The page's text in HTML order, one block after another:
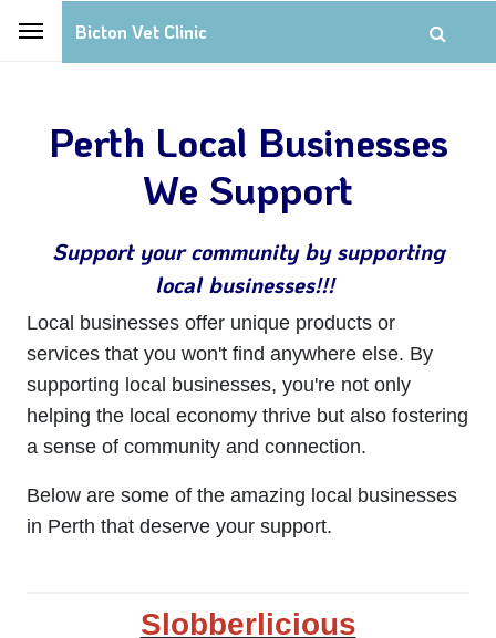
Bicton Vet Clinic
Perth Local Businesses
We Support
Support your community by supporting
local businesses!!!
Local businesses offer unique products or
services that you won't find anywhere else. By
supporting local businesses, you're not only
helping the local economy thrive but also fostering
a sense of community and connection.
Below are some of the amazing local businesses
in Perth that deserve your support.
Slobberlicious